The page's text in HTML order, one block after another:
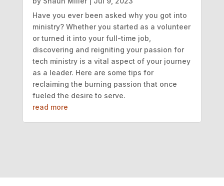
Have you ever been asked why you got into
ministry? Whether you started as a volunteer
or turned it into your full-time job,
discovering and reigniting your passion for
tech ministry is a vital aspect of your journey
as a leader. Here are some tips for
reclaiming the burning passion that once
fueled the desire to serve.
read more